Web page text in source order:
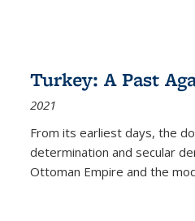
Turkey: A Past
2021
From its earliest days, the
determination and secular
Ottoman Empire and the